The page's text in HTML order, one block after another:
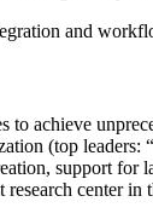
and
to achieve
(top
support
center in